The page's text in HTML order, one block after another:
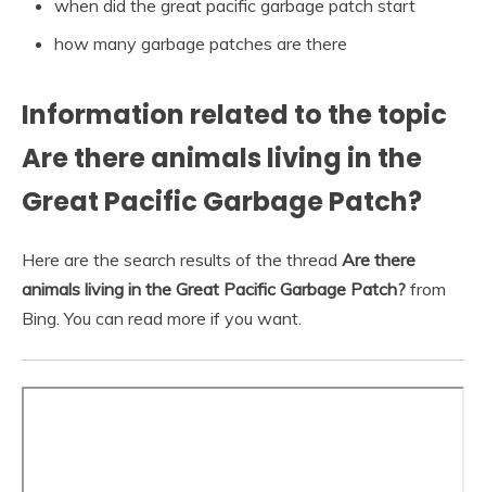
when did the great pacific garbage patch start
how many garbage patches are there
Information related to the topic
Are there animals living in the
Great Pacific Garbage Patch?
Here are the search results of the thread Are there
animals living in the Great Pacific Garbage Patch? from
Bing. You can read more if you want.